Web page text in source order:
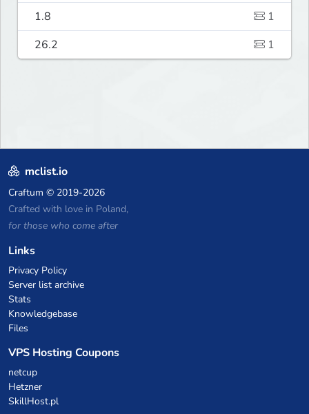
1.8
1
26.2
1
mclist.io
Craftum © 2019-2026
Crafted with love in Poland,
for those who come after
Links
Privacy Policy
Server list archive
Stats
Knowledgebase
Files
VPS Hosting Coupons
netcup
Hetzner
SkillHost.pl